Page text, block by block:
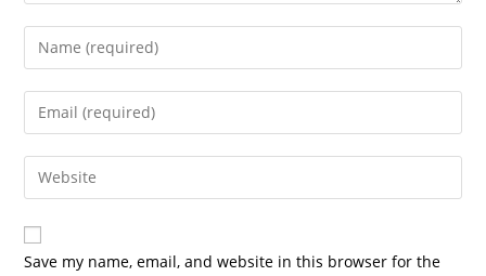
Save my name, email, and website in this browser for the